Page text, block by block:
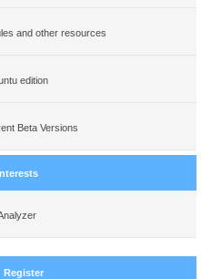
and other resources
edition
Beta Versions
Register